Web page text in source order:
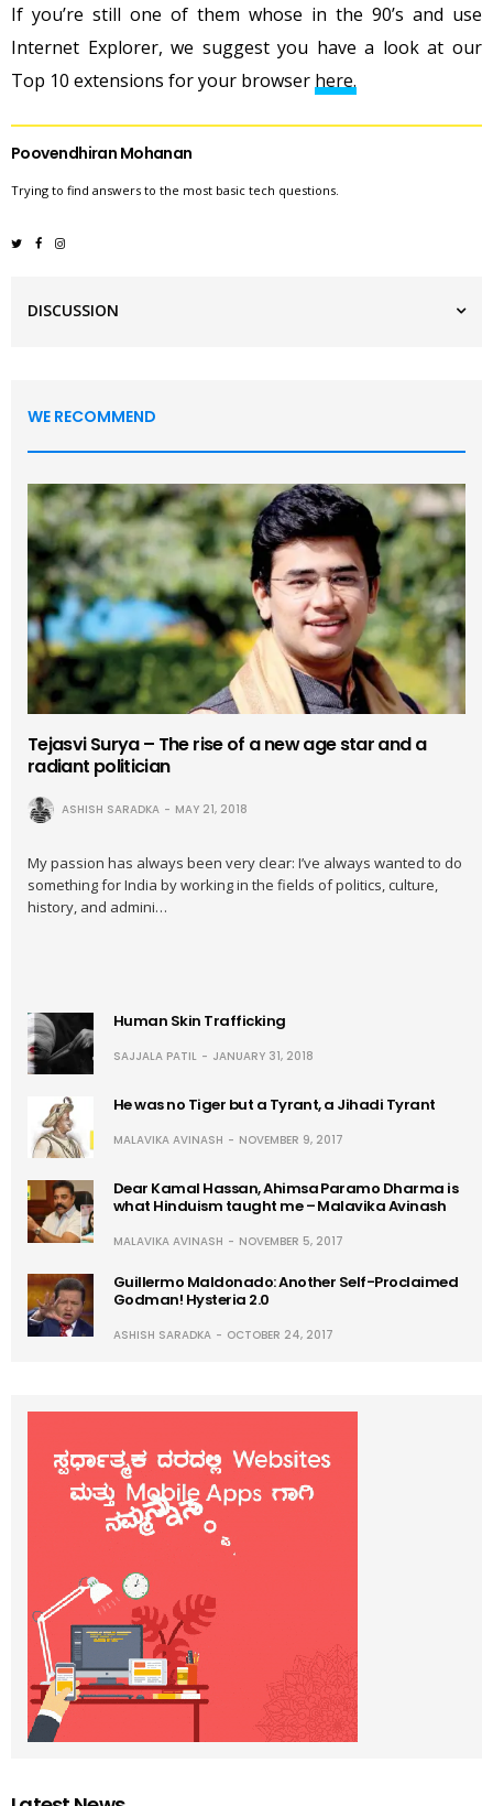
If you’re still one of them whose in the 90’s and use
Internet Explorer, we suggest you have a look at our
Top 10 extensions for your browser here.
Poovendhiran Mohanan
Trying to find answers to the most basic tech questions.
DISCUSSION
WE RECOMMEND
Tejasvi Surya – The rise of a new age star and a
radiant politician
ASHISH SARADKA MAY 21, 2018
My passion has always been very clear: I’ve always wanted to do
something for India by working in the fields of politics, culture,
history, and admini…
Human Skin Trafficking
SAJJALA PATIL JANUARY 31, 2018
He was no Tiger but a Tyrant, a Jihadi Tyrant
MALAVIKA AVINASH NOVEMBER 9, 2017
Dear Kamal Hassan, Ahimsa Paramo Dharma is
what Hinduism taught me – Malavika Avinash
MALAVIKA AVINASH NOVEMBER 5, 2017
Guillermo Maldonado: Another Self-Proclaimed
Godman! Hysteria 2.0
ASHISH SARADKA OCTOBER 24, 2017